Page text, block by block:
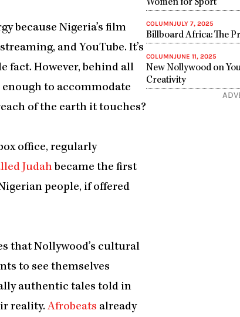
because Nigeria’s film
and YouTube. It’s
fact. However, behind all
to accommodate
of the earth it touches?
office, regularly
Judah became the first
people, if offered
that Nollywood’s cultural
to see themselves
authentic tales told in
reality.Afrobeats already
Women for Sport
COLUMNJULY 7, 2025
Billboard Africa: The
COLUMNJUNE 11, 2025
New Nollywood on
Creativity